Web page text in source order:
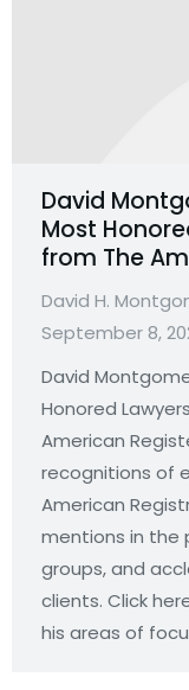
David
Most
from The
David H.
September 8,
David
Honored
American
recognitions of
American
mentions in the
groups, and
clients. Click
his areas of